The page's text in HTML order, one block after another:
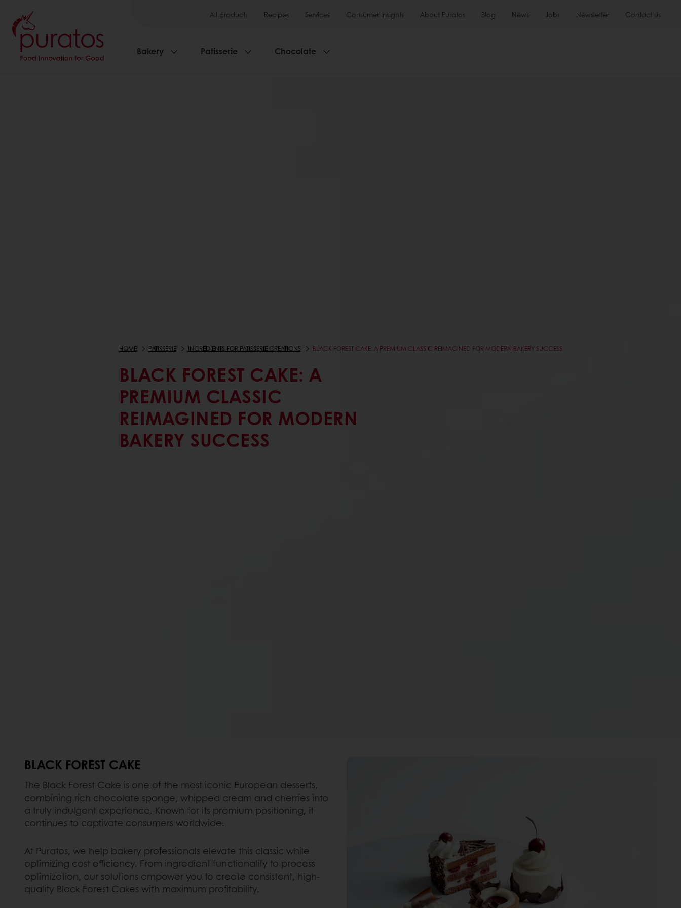
All products Recipes Services Consumer Insights About Puratos Blog News Jobs Newsletter Contact us
Bakery Patisserie Chocolate
HOME PATISSERIE INGREDIENTS FOR PATISSERIE CREATIONS BLACK FOREST CAKE: A PREMIUM CLASSIC REIMAGINED FOR MODERN BAKERY SUCCESS
BLACK FOREST CAKE: A
PREMIUM CLASSIC
REIMAGINED FOR MODERN
BAKERY SUCCESS
BLACK FOREST CAKE
The Black Forest Cake is one of the most iconic European desserts,
combining rich chocolate sponge, whipped cream and cherries into
a truly indulgent experience. Known for its premium positioning, it
continues to captivate consumers worldwide.
At Puratos, we help bakery professionals elevate this classic while
optimizing cost efficiency. From ingredient functionality to process
optimization, our solutions empower you to create consistent, high-
quality Black Forest Cakes with maximum profitability.